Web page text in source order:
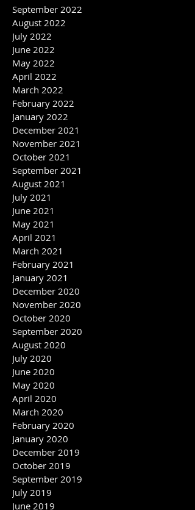
November 2022
October 2022
September 2022
August 2022
July 2022
June 2022
May 2022
April 2022
March 2022
February 2022
January 2022
December 2021
November 2021
October 2021
September 2021
August 2021
July 2021
June 2021
May 2021
April 2021
March 2021
February 2021
January 2021
December 2020
November 2020
October 2020
September 2020
August 2020
July 2020
June 2020
May 2020
April 2020
March 2020
February 2020
January 2020
December 2019
October 2019
September 2019